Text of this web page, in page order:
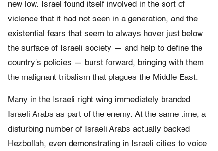
new low. Israel found itself involved in the sort of
violence that it had not seen in a generation, and the
existential fears that seem to always hover just below
the surface of Israeli society — and help to define the
country’s policies — burst forward, bringing with them
the malignant tribalism that plagues the Middle East.
Many in the Israeli right wing immediately branded
Israeli Arabs as part of the enemy. At the same time, a
disturbing number of Israeli Arabs actually backed
Hezbollah, even demonstrating in Israeli cities to voice